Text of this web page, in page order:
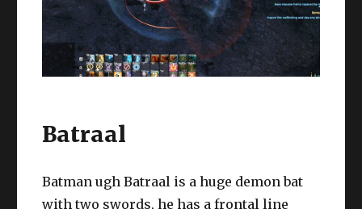
Batraal
Batman ugh Batraal is a huge demon bat
with two swords, he has a frontal line